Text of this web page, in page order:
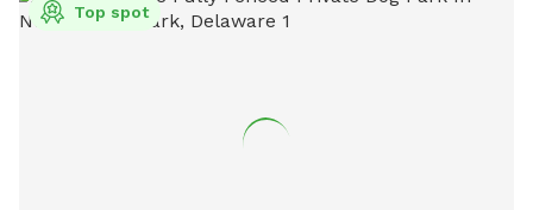
outdoor time. Whether you’re looking for a peaceful walk, a
shoes. Evansburg State Park is just at the end of the road.🥾
Top spot